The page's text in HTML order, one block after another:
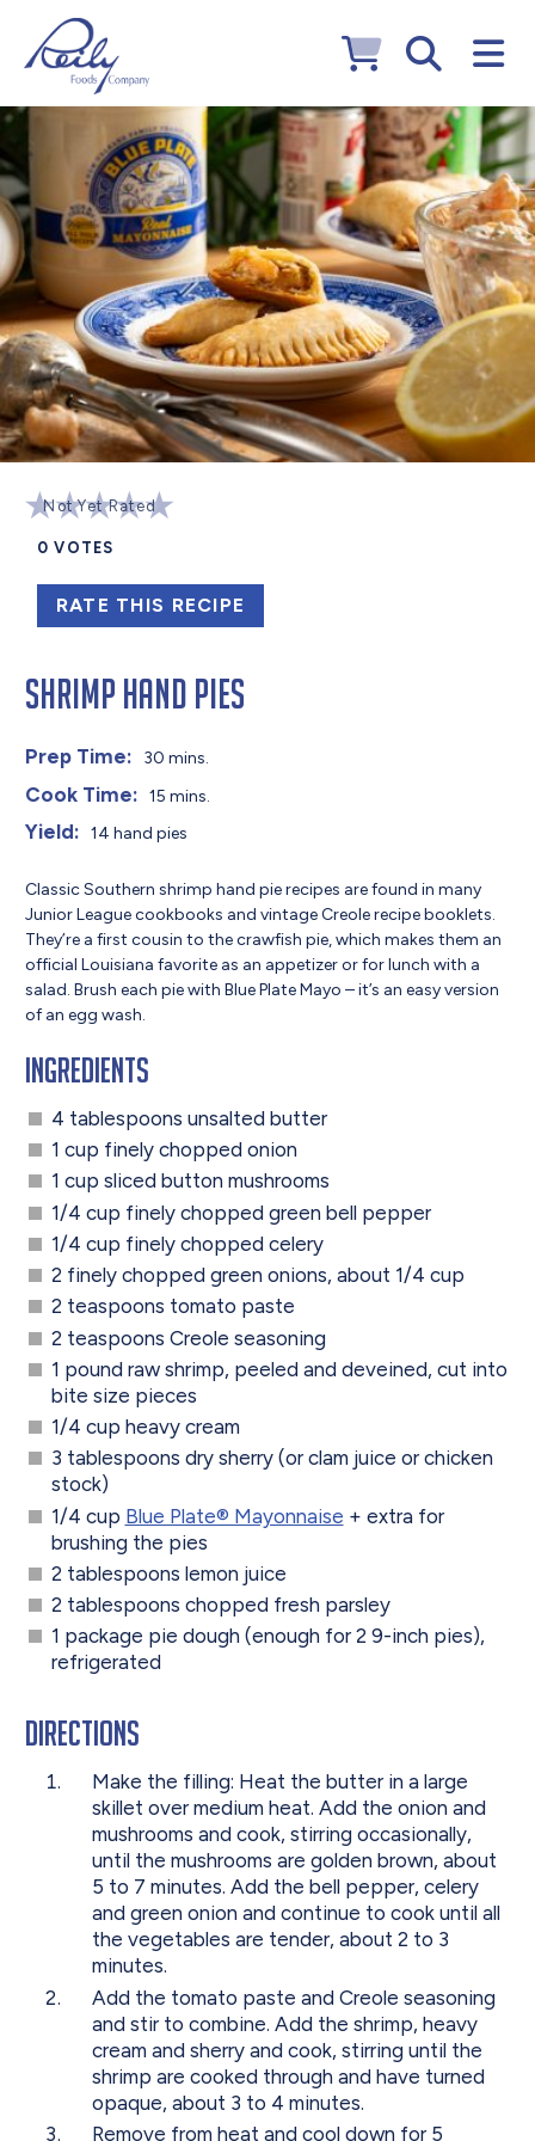
Not Yet Rated
0 VOTES
RATE THIS RECIPE
Shrimp Hand Pies
Prep Time: 30 mins.
Cook Time: 15 mins.
Yield: 14 hand pies
Classic Southern shrimp hand pie recipes are found in many
Junior League cookbooks and vintage Creole recipe booklets.
They’re a first cousin to the crawfish pie, which makes them an
official Louisiana favorite as an appetizer or for lunch with a
salad. Brush each pie with Blue Plate Mayo – it’s an easy version
of an egg wash.
Ingredients
4 tablespoons unsalted butter
1 cup finely chopped onion
1 cup sliced button mushrooms
1/4 cup finely chopped green bell pepper
1/4 cup finely chopped celery
2 finely chopped green onions, about 1/4 cup
2 teaspoons tomato paste
2 teaspoons Creole seasoning
1 pound raw shrimp, peeled and deveined, cut into
bite size pieces
1/4 cup heavy cream
3 tablespoons dry sherry (or clam juice or chicken
stock)
1/4 cup Blue Plate® Mayonnaise + extra for
brushing the pies
2 tablespoons lemon juice
2 tablespoons chopped fresh parsley
1 package pie dough (enough for 2 9-inch pies),
refrigerated
Directions
Make the filling: Heat the butter in a large
skillet over medium heat. Add the onion and
mushrooms and cook, stirring occasionally,
until the mushrooms are golden brown, about
5 to 7 minutes. Add the bell pepper, celery
and green onion and continue to cook until all
the vegetables are tender, about 2 to 3
minutes.
Add the tomato paste and Creole seasoning
and stir to combine. Add the shrimp, heavy
cream and sherry and cook, stirring until the
shrimp are cooked through and have turned
opaque, about 3 to 4 minutes.
Remove from heat and cool down for 5